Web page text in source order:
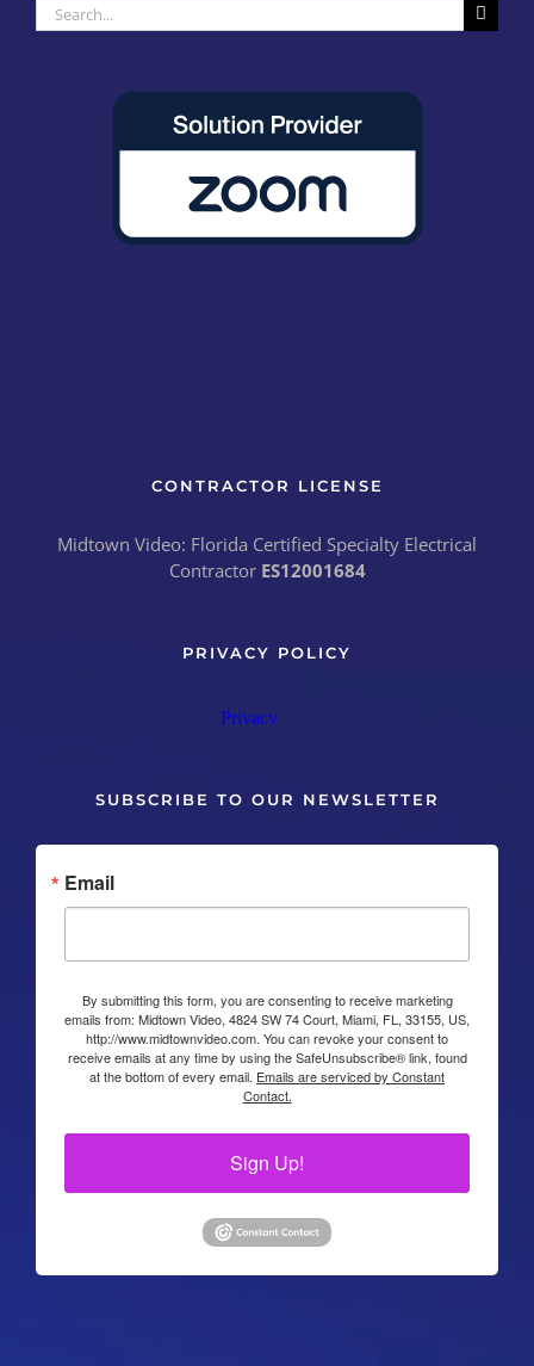
Search
for:
CONTRACTOR LICENSE
Midtown Video: Florida Certified Specialty Electrical
Contractor ES12001684
PRIVACY POLICY
SUBSCRIBE TO OUR NEWSLETTER
Email
By submitting this form, you are consenting to receive marketing
emails from: Midtown Video, 4824 SW 74 Court, Miami, FL, 33155, US,
http://www.midtownvideo.com. You can revoke your consent to
receive emails at any time by using the SafeUnsubscribe® link, found
at the bottom of every email. Emails are serviced by Constant
Contact.
Sign Up!